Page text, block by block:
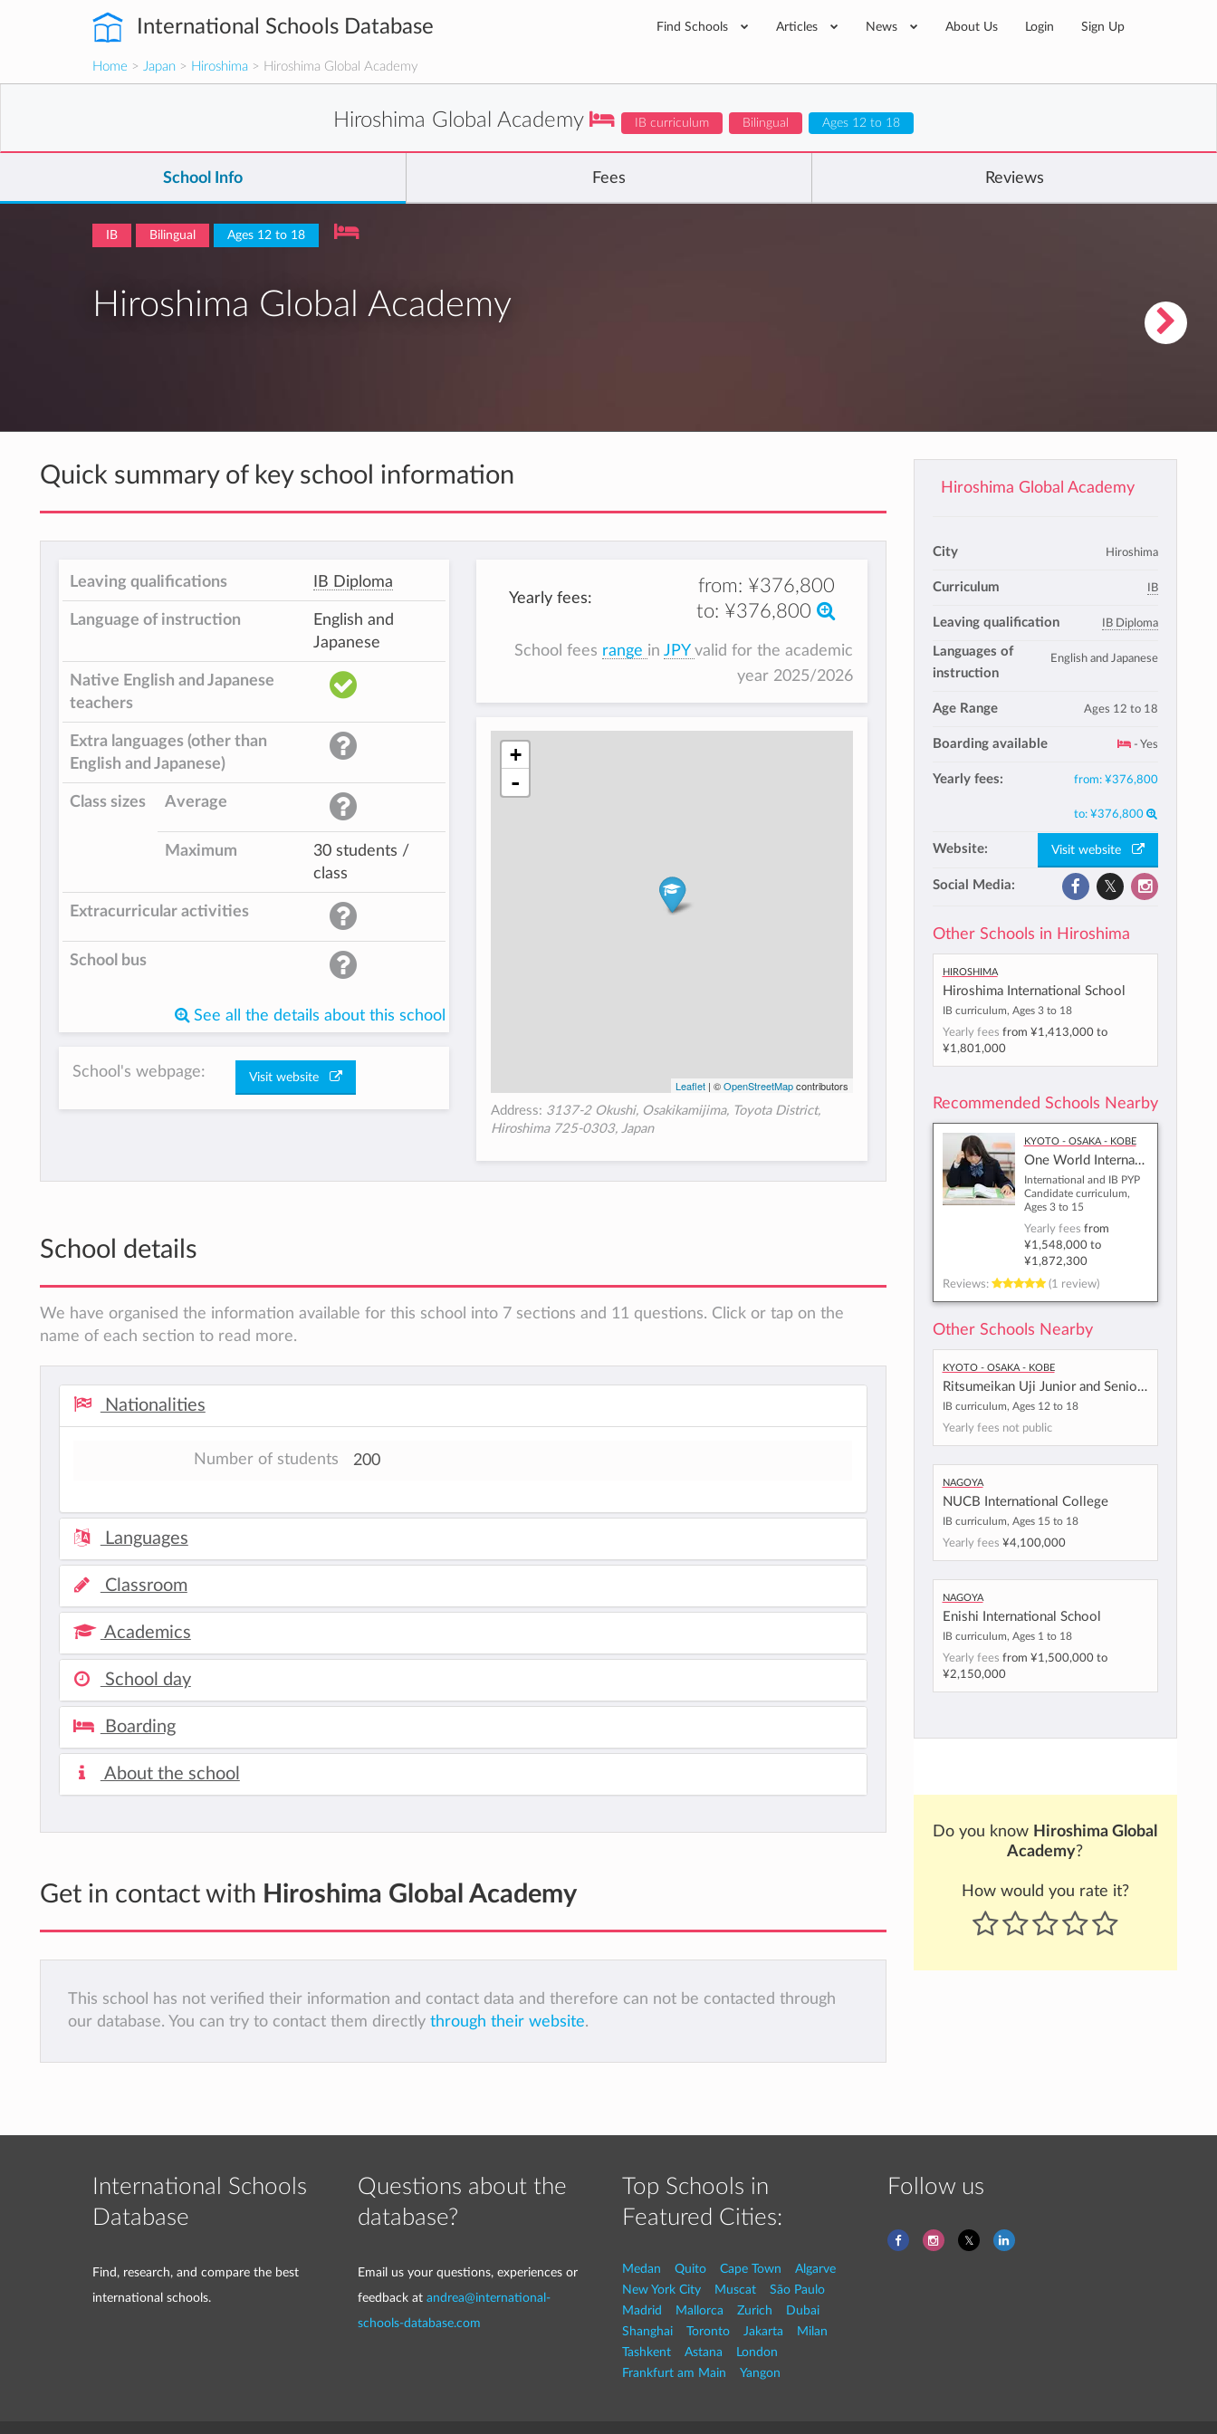
International Schools Database Find Schools Articles News About Us Login Sign Up
Home > Japan > Hiroshima > Hiroshima Global Academy
Hiroshima Global Academy IB curriculum Bilingual Ages 12 to 18
School Info Fees Reviews
IB Bilingual Ages 12 to 18
Hiroshima Global Academy
Hiroshima Global Academy
City Hiroshima
Curriculum IB
Leaving qualification IB Diploma
Languages of
instruction
English and Japanese
Age Range Ages 12 to 18
Boarding available - Yes
Yearly fees: from: ¥376,800
to: ¥376,800
Website: Visit website
Social Media:
Other Schools in Hiroshima
Hiroshima
Hiroshima International School
IB curriculum, Ages 3 to 18
Yearly fees from ¥1,413,000to
¥1,801,000
Recommended Schools Nearby
Kyoto - Osaka - Kobe
One World International School Osaka
International and IB PYP
Candidate curriculum,
Ages 3 to 15
Yearly fees from
¥1,548,000to
¥1,872,300
Reviews:
(1 review)
Other Schools Nearby
Kyoto - Osaka - Kobe
Ritsumeikan Uji Junior and Senior High School
IB curriculum, Ages 12 to 18
Yearly fees not public
Nagoya
NUCB International College
IB curriculum, Ages 15 to 18
Yearly fees ¥4,100,000
Nagoya
Enishi International School
IB curriculum, Ages 1 to 18
Yearly fees from ¥1,500,000to
¥2,150,000
Do you know Hiroshima Global
Academy?
How would you rate it?
Quick summary of key school information
Leaving qualifications IB Diploma
Language of instruction
English and
Japanese
Native English and Japanese
teachers
Extra languages (other than
English and Japanese)
Class sizes Average
Maximum
30 students /
class
Extracurricular activities
School bus
See all the details about this school
School's webpage: Visit website
Yearly fees:
from: ¥376,800
to: ¥376,800
School fees range inJPYvalid for the academic
year 2025/2026
+
-
Leaflet | ©OpenStreetMapcontributors
Address: 3137-2 Okushi, Osakikamijima, Toyota District,
Hiroshima 725-0303, Japan
School details
We have organised the information available for this school into 7 sections and 11 questions. Click or tap on the
name of each section to read more.
Nationalities
Number of students 200
Languages
Classroom
Academics
School day
Boarding
About the school
Get in contact with Hiroshima Global Academy
This school has not verified their information and contact data and therefore can not be contacted through
our database. You can try to contact them directly through their website.
International Schools
Database
Find, research, and compare the best
international schools.
Questions about the
database?
Email us your questions, experiences or
feedback at andrea@international-
schools-database.com
Top Schools in
Featured Cities:
Medan Quito Cape Town
Algarve
New York City
Muscat
São Paulo
Madrid
Mallorca Zurich
Dubai
Shanghai
Toronto Jakarta
Milan
Tashkent
Astana
London
Frankfurt am Main
Yangon
Follow us